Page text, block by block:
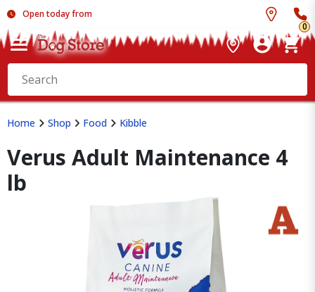
Open today from
0
Home Shop Food Kibble
Verus Adult Maintenance 4
lb